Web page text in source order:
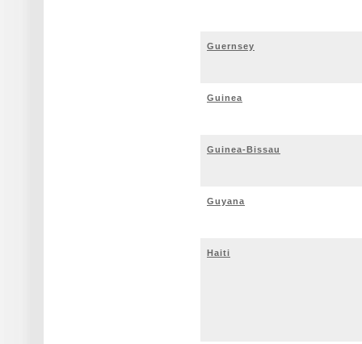
Guernsey
Guinea
Guinea-Bissau
Guyana
Haiti